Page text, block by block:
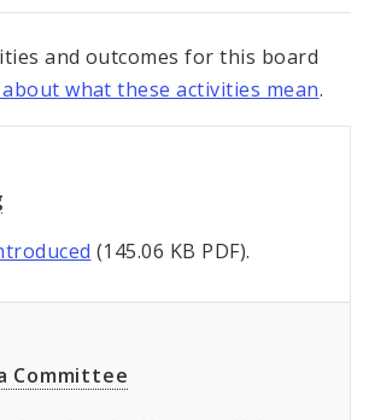
and outcomes for this board
what these activities mean.
(145.06 KB PDF).
Committee